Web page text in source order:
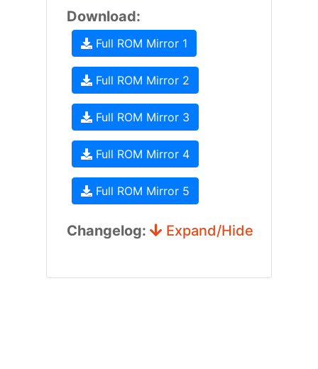
Download:
Full ROM Mirror 1
Full ROM Mirror 2
Full ROM Mirror 3
Full ROM Mirror 4
Full ROM Mirror 5
Changelog: Expand/Hide